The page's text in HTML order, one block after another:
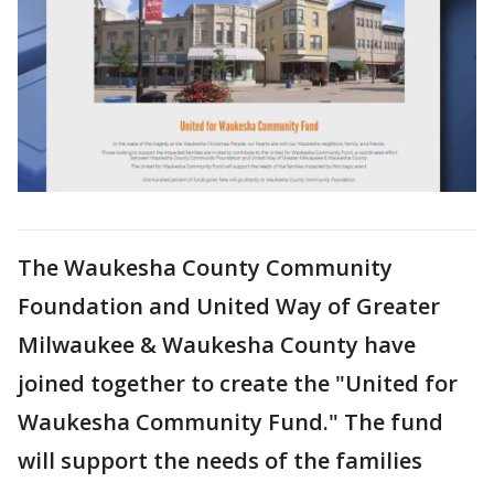
The Waukesha County Community
Foundation and United Way of Greater
Milwaukee & Waukesha County have
joined together to create the "United for
Waukesha Community Fund." The fund
will support the needs of the families